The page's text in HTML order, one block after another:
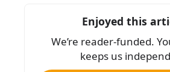
o
k
Enjoyed this
We’re reader-funded.
keeps us